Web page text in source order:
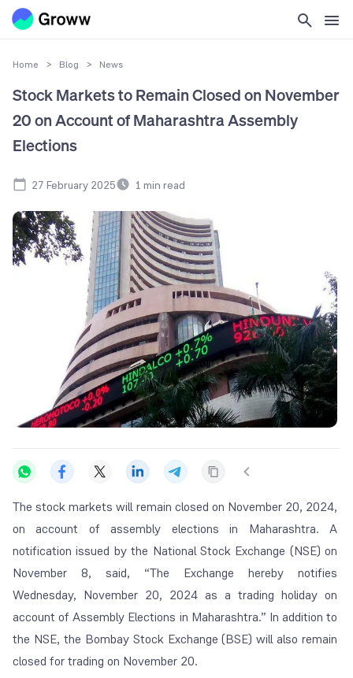
Home > Blog > News
Stock Markets to Remain Closed on November
20 on Account of Maharashtra Assembly
Elections
27 February 2025 1 min read
The stock markets will remain closed on November 20, 2024,
on account of assembly elections in Maharashtra. A
notification issued by the National Stock Exchange (NSE) on
November 8, said, “The Exchange hereby notifies
Wednesday, November 20, 2024 as a trading holiday on
account of Assembly Elections in Maharashtra.” In addition to
the NSE, the Bombay Stock Exchange (BSE) will also remain
closed for trading on November 20.